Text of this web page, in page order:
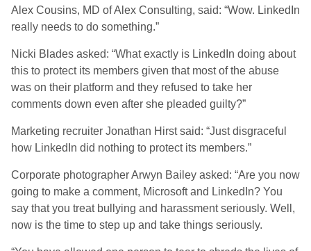
Alex Cousins, MD of Alex Consulting, said: “Wow. LinkedIn
really needs to do something.”
Nicki Blades asked: “What exactly is LinkedIn doing about
this to protect its members given that most of the abuse
was on their platform and they refused to take her
comments down even after she pleaded guilty?”
Marketing recruiter Jonathan Hirst said: “Just disgraceful
how LinkedIn did nothing to protect its members.”
Corporate photographer Arwyn Bailey asked: “Are you now
going to make a comment, Microsoft and LinkedIn? You
say that you treat bullying and harassment seriously. Well,
now is the time to step up and take things seriously.